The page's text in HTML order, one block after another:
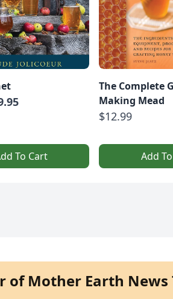
To Cart
The Complete
Making Mead
$12.99
Add
of Mother Earth News